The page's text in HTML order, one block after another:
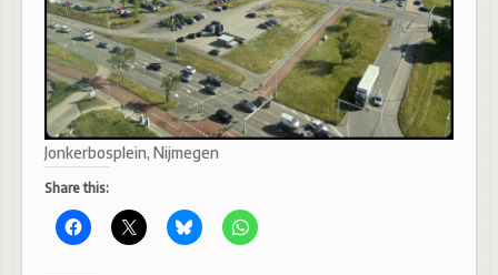
Jonkerbosplein, Nijmegen
Share this: